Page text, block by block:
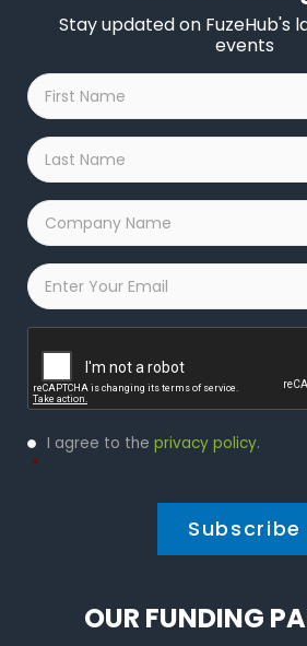
Stay updated on FuzeHub's
events
First
Name
*
Last
Name
*
Company
Name
*
Email
Privacy
Policy
I agree to the privacy policy.
*
OUR FUNDING